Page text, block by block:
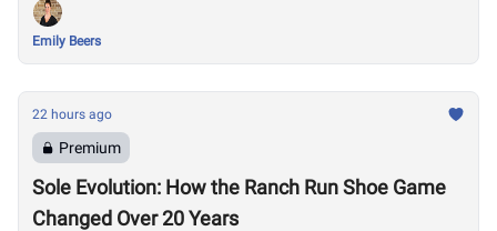
Emily Beers
22 hours ago
Premium
Sole Evolution: How the Ranch Run Shoe Game
Changed Over 20 Years